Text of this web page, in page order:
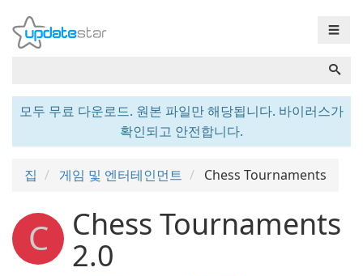
☰
모두 무료 다운로드. 원본 파일만 해당됩니다. 바이러스가
확인되고 안전합니다.
집 게임 및 엔터테인먼트 Chess Tournaments
C Chess Tournaments
2.0